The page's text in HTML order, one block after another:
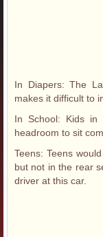
In Diapers: The
makes it difficult to
In School: Kids in
headroom to sit
Teens: Teens
but not in the rear
driver at this car.